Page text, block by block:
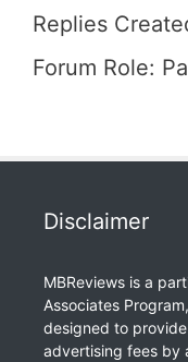
Replies
Forum Role:
Disclaimer
MBReviews is a
Associates
designed to
advertising fees by